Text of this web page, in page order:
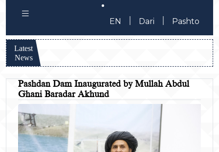
EN | Dari | Pashto
Latest
News
Pashdan Dam Inaugurated by Mullah Abdul
Ghani Baradar Akhund